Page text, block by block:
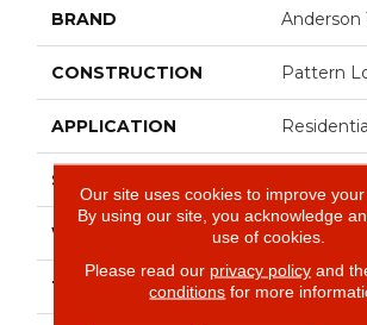
BRAND Anderson
CONSTRUCTION Pattern
APPLICATION
SIZE
WIDTH 12 Ft
THICKNESS 0.46 In
Our site uses cookies to improve your
By using our site, you acknowledge
use of cookies.
Please read our privacy policyand
conditions for more